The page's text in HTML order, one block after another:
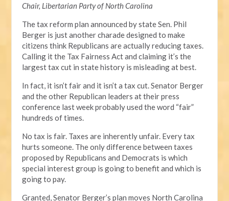
Chair, Libertarian Party of North Carolina
The tax reform plan announced by state Sen. Phil
Berger is just another charade designed to make
citizens think Republicans are actually reducing taxes.
Calling it the Tax Fairness Act and claiming it’s the
largest tax cut in state history is misleading at best.
In fact, it isn’t fair and it isn’t a tax cut. Senator Berger
and the other Republican leaders at their press
conference last week probably used the word “fair”
hundreds of times.
No tax is fair. Taxes are inherently unfair. Every tax
hurts someone. The only difference between taxes
proposed by Republicans and Democrats is which
special interest group is going to benefit and which is
going to pay.
Granted, Senator Berger’s plan moves North Carolina